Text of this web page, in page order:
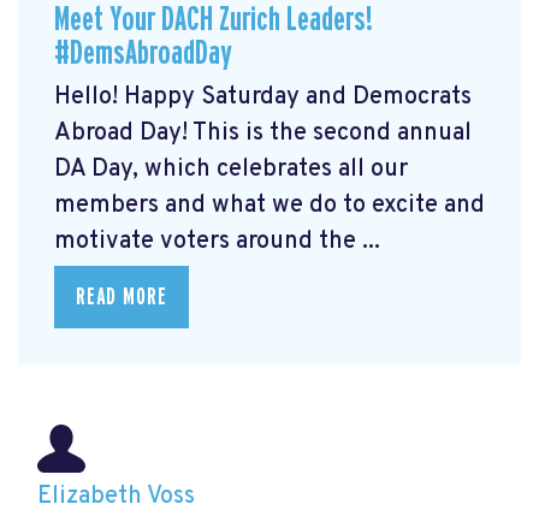
Meet Your DACH Zurich Leaders!
#DemsAbroadDay
Hello! Happy Saturday and Democrats
Abroad Day! This is the second annual
DA Day, which celebrates all our
members and what we do to excite and
motivate voters around the ...
READ MORE
Elizabeth Voss